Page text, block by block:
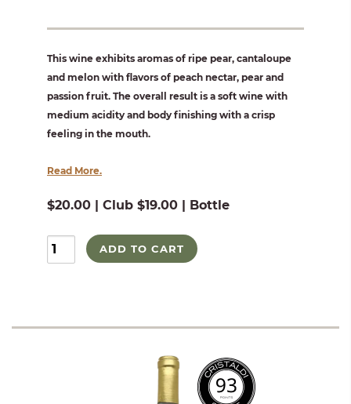
This wine exhibits aromas of ripe pear, cantaloupe
and melon with flavors of peach nectar, pear and
passion fruit. The overall result is a soft wine with
medium acidity and body finishing with a crisp
feeling in the mouth.
Read More.
$20.00 | Club $19.00 | Bottle
ADD TO CART